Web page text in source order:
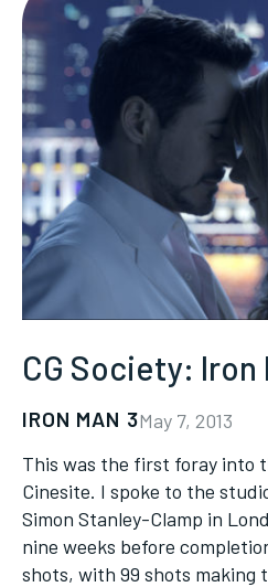
CG Society: Iron
IRON MAN 3May 7, 2013
This was the first foray into
Cinesite. I spoke to the
Simon Stanley-Clamp in
nine weeks before
shots, with 99 shots making